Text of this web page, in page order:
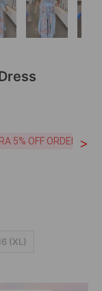
5% OFF ORDERS
>
(XL)